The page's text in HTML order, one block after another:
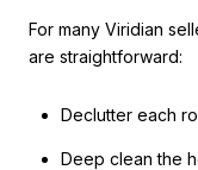
For many Viridian
are straightforward:
Declutter each
Deep clean the